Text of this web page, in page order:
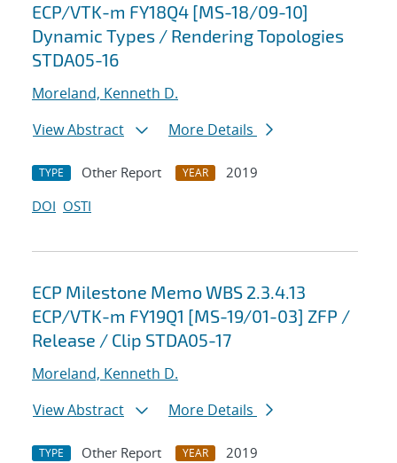
ECP/VTK-m FY18Q4 [MS-18/09-10]
Dynamic Types / Rendering Topologies
STDA05-16
Moreland, Kenneth D.
View Abstract
More Details
TYPE Other Report YEAR
2019
DOI OSTI
ECP Milestone Memo WBS 2.3.4.13
ECP/VTK-m FY19Q1 [MS-19/01-03] ZFP /
Release / Clip STDA05-17
Moreland, Kenneth D.
View Abstract
More Details
TYPE Other Report YEAR
2019